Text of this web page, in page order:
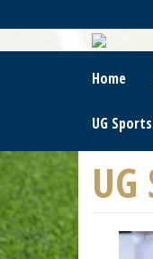
To
Main
Home
UG